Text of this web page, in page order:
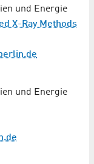
und Energie
X-Ray Methods
und Energie